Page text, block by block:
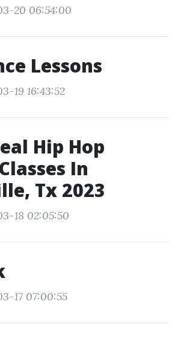
20 06:54:00
Lessons
19 16:43:52
Hip Hop
In
Tx 2023
18 02:05:50
17 07:00:55